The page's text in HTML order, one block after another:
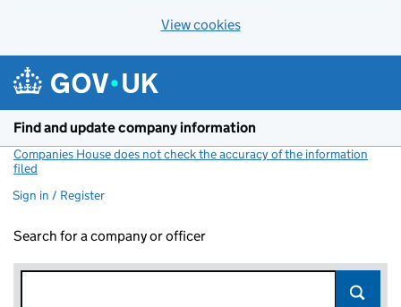
View cookies
Find and update company information
Companies House does not check the accuracy of the information
filed
Sign in / Register
Search for a company or officer